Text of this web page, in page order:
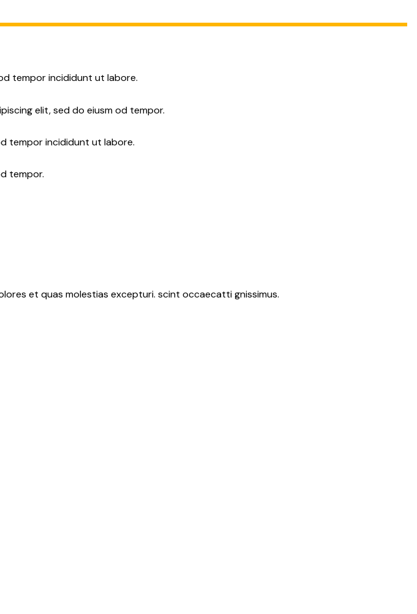
tempor incididunt ut labore.
elit, sed do eiusm od tempor.
tempor incididunt ut labore.
tempor.
et quas molestias excepturi. scint occaecatti gnissimus.